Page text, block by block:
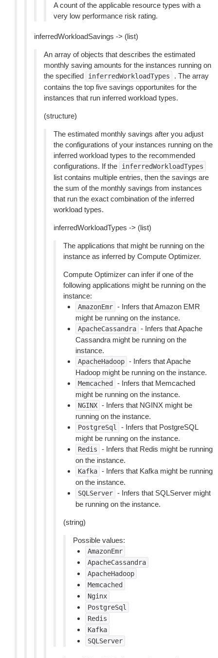
A count of the applicable resource types with a
very low performance risk rating.
inferredWorkloadSavings -> (list)
An array of objects that describes the estimated
monthly saving amounts for the instances running on
the specified
inferredWorkloadTypes
. The array
contains the top five savings opportunites for the
instances that run inferred workload types.
(structure)
The estimated monthly savings after you adjust
the configurations of your instances running on the
inferred workload types to the recommended
configurations. If the
inferredWorkloadTypes
list contains multiple entries, then the savings are
the sum of the monthly savings from instances
that run the exact combination of the inferred
workload types.
inferredWorkloadTypes -> (list)
The applications that might be running on the
instance as inferred by Compute Optimizer.
Compute Optimizer can infer if one of the
following applications might be running on the
instance:
AmazonEmr - Infers that Amazon EMR
might be running on the instance.
ApacheCassandra - Infers that Apache
Cassandra might be running on the
instance.
ApacheHadoop - Infers that Apache
Hadoop might be running on the instance.
Memcached
- Infers that Memcached
might be running on the instance.
NGINX - Infers that NGINX might be
running on the instance.
PostgreSql
- Infers that PostgreSQL
might be running on the instance.
Redis
- Infers that Redis might be running
on the instance.
Kafka - Infers that Kafka might be running
on the instance.
SQLServer - Infers that SQLServer might
be running on the instance.
(string)
Possible values:
AmazonEmr
ApacheCassandra
ApacheHadoop
Memcached
Nginx
PostgreSql
Redis
Kafka
SQLServer